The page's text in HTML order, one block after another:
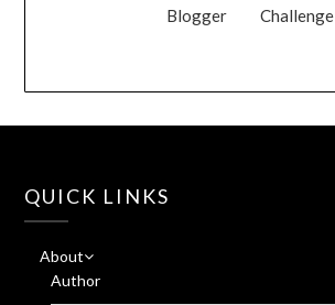
Blogger
Challenge
QUICK LINKS
About
Author